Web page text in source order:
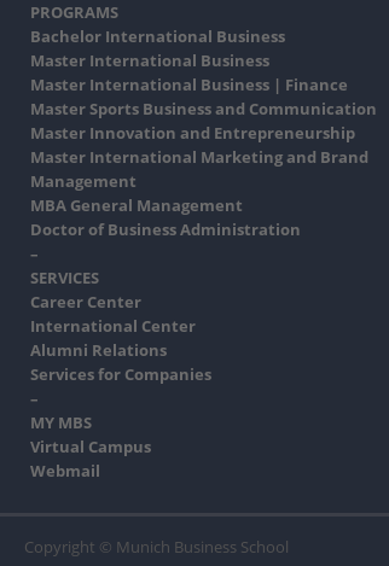
PROGRAMS
Bachelor International Business
Master International Business
Master International Business | Finance
Master Sports Business and Communication
Master Innovation and Entrepreneurship
Master International Marketing and Brand
Management
MBA General Management
Doctor of Business Administration
–
SERVICES
Career Center
International Center
Alumni Relations
Services for Companies
–
MY MBS
Virtual Campus
Webmail
Copyright © Munich Business School